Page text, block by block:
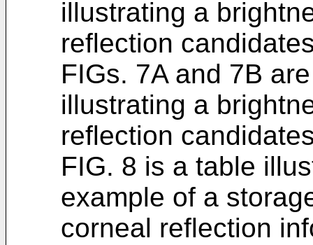
illustrating a
reflection
FIGs. 7A and 7B
illustrating a
reflection
FIG. 8 is a table
example of a
corneal reflection